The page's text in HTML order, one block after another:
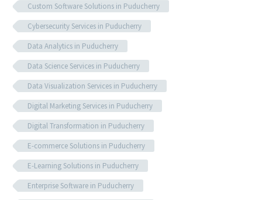
Custom Software Solutions in Puducherry
Cybersecurity Services in Puducherry
Data Analytics in Puducherry
Data Science Services in Puducherry
Data Visualization Services in Puducherry
Digital Marketing Services in Puducherry
Digital Transformation in Puducherry
E-commerce Solutions in Puducherry
E-Learning Solutions in Puducherry
Enterprise Software in Puducherry